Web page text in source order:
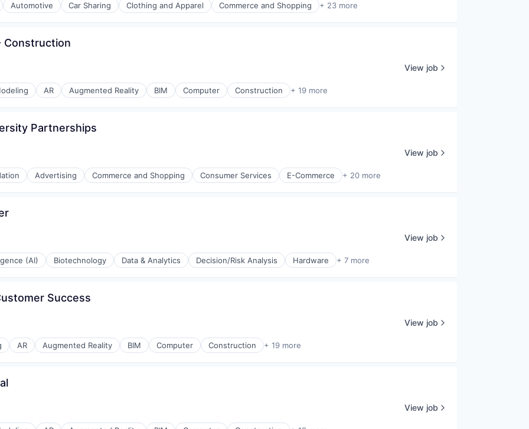
Automotive Car Sharing Clothing and Apparel Commerce and Shopping + 23 more
Construction
AR Augmented Reality BIM Computer Construction + 19 more
View job
Partnerships
Advertising Commerce and Shopping Consumer Services E-Commerce + 20 more
View job
(AI) Biotechnology Data & Analytics Decision/Risk Analysis Hardware + 7 more
View job
Success
AR Augmented Reality BIM Computer Construction + 19 more
View job
View job